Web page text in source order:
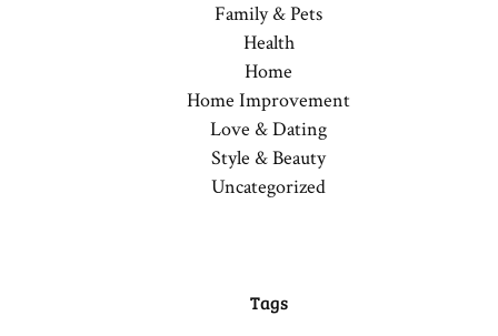
Family & Pets
Health
Home
Home Improvement
Love & Dating
Style & Beauty
Uncategorized
Tags